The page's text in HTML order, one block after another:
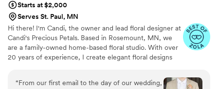
Starts at $2,000
Serves St. Paul, MN
Hi there! I'm Candi, the owner and lead floral designer at
Candi's Precious Petals. Based in Rosemount, MN, we
are a family-owned home-based floral studio. With over
20 years of experience, I create elegant floral designs
dedication and love to every arrangement. Specializing in
weddings, I work closely with couples to bring their floral
“From our first email to the day of our wedding,